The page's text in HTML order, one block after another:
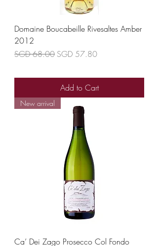
Domaine Boucabeille Rivesaltes Amber
2012
Regular Price
SGD 68.00 Sale Price
SGD 57.80
Add to Cart
New arrival
Ca’ Dei Zago Prosecco Col Fondo